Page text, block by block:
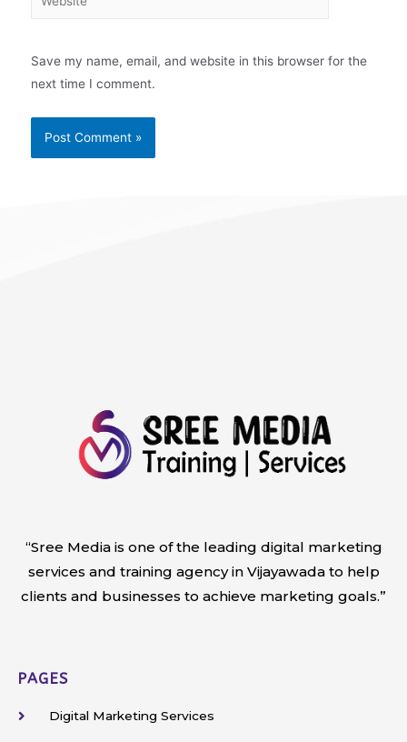
Save my name, email, and website in this browser for the
next time I comment.
“Sree Media is one of the leading digital marketing
services and training agency in Vijayawada to help
clients and businesses to achieve marketing goals.”
PAGES
Digital Marketing Services